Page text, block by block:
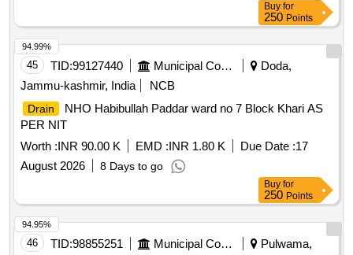
Buy for
250 Points
45 TID:99127440 Municipal Corporations
Doda,
Jammu-kashmir, India
NCB
Drain
NHO Habibullah Paddar ward no 7 Block Khari AS
PER NIT
Worth :INR 90.00 K EMD :INR 1.80 K Due Date :17
August 2026
8 Days to go
94.99%
Buy for
250 Points
46 TID:98855251 Municipal Corporations
Pulwama,
94.95%